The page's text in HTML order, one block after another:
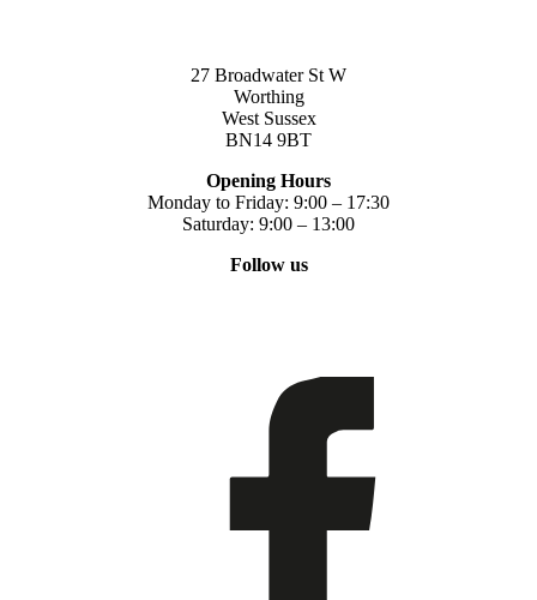
27 Broadwater St W
Worthing
West Sussex
BN14 9BT
Opening Hours
Monday to Friday: 9:00 – 17:30
Saturday: 9:00 – 13:00
Follow us